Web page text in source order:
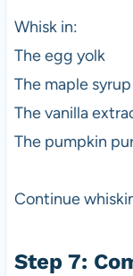
Whisk in:
The egg yolk
The maple syrup
The vanilla
The pumpkin
Continue
Step 7: